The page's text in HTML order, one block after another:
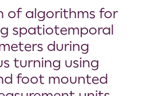
of algorithms for
spatiotemporal
during
turning using
foot mounted